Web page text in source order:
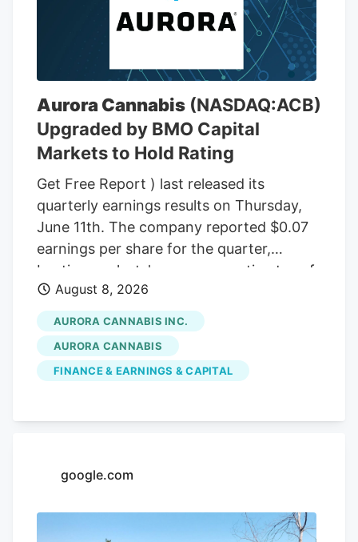
wax. In total, there were 48 ounces of
THC wax, with a THC content between
75% and 85%. In the front passenger side
door, near where Adeagbo was sitting,
several THC vapes were found. The three
men were arrested.
Aurora Cannabis (NASDAQ:ACB)
Upgraded by BMO Capital
Markets to Hold Rating
Get Free Report ) last released its
quarterly earnings results on Thursday,
June 11th. The company reported $0.07
earnings per share for the quarter,
beating analysts' consensus estimates of
($0.07) by $0.14. The company had
revenue of $60.98 million during the
quarter, compared to the consensus
estimate of $54.42 million. Aurora
Cannabis had a negative net margin of
4.37%. Analysts forecast that Aurora
owns 1,509,483 shares of the company's
stock worth $6,400,000 after purchasing
an additional 86,045 shares in the last
August 8, 2026
AURORA CANNABIS INC.
AURORA CANNABIS
FINANCE & EARNINGS & CAPITAL
google.com